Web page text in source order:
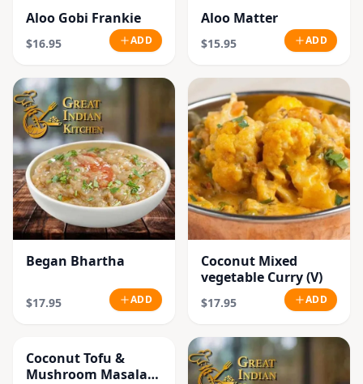
Aloo Gobi Frankie
$16.95 ADD
Aloo Matter
$15.95 ADD
Began Bhartha
$17.95 ADD
Coconut Mixed
vegetable Curry (V)
$17.95 ADD
Coconut Tofu &
Mushroom Masala